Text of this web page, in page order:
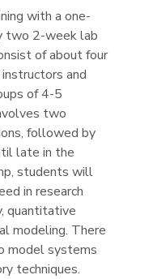
with a one-
two 2-week lab
of about four
and
of 4-5
two
followed by
late in the
students will
in research
quantitative
modeling. There
model systems
techniques.